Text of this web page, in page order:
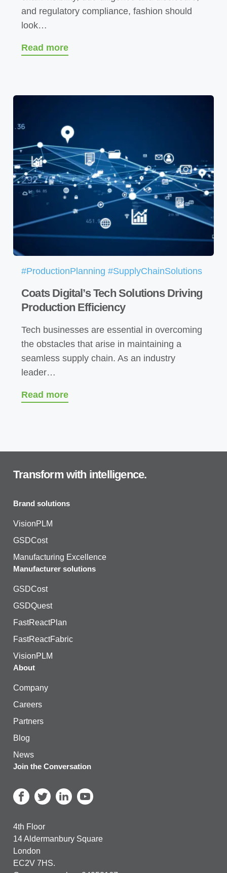
and regulatory compliance, fashion should
look…
Read more
#ProductionPlanning #SupplyChainSolutions
Coats Digital’s Tech Solutions Driving
Production Efficiency
Tech businesses are essential in overcoming
the obstacles that arise in maintaining a
seamless supply chain. As an industry
leader…
Read more
Transform with intelligence.
Brand solutions
VisionPLM
GSDCost
Manufacturing Excellence
Manufacturer solutions
GSDCost
GSDQuest
FastReactPlan
FastReactFabric
VisionPLM
About
Company
Careers
Partners
Blog
News
Join the Conversation
4th Floor
14 Aldermanbury Square
London
EC2V 7HS.